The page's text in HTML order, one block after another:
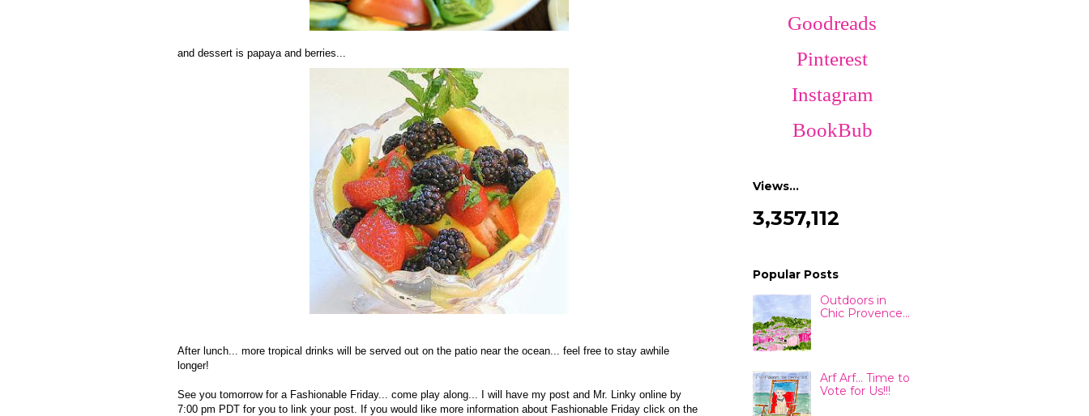
and dessert is papaya and berries...
After lunch... more tropical drinks will be served out on the patio near the ocean... feel free to stay awhile
longer!
See you tomorrow for a Fashionable Friday... come play along... I will have my post and Mr. Linky online by
7:00 pm PDT for you to link your post. If you would like more information about Fashionable Friday click on the
Goodreads
Pinterest
Instagram
BookBub
Views…
3,357,112
Popular Posts
Outdoors in
Chic Provence...
Arf Arf... Time to
Vote for Us!!!